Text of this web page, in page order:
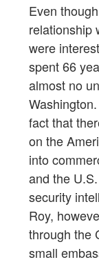
Even
relationship
were
spent 66
almost no
fact that
on the
into
and the
security
Roy,
through the
small